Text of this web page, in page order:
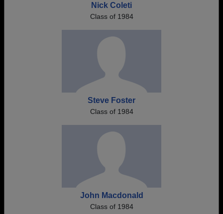
Nick Coleti
Class of 1984
Steve Foster
Class of 1984
John Macdonald
Class of 1984